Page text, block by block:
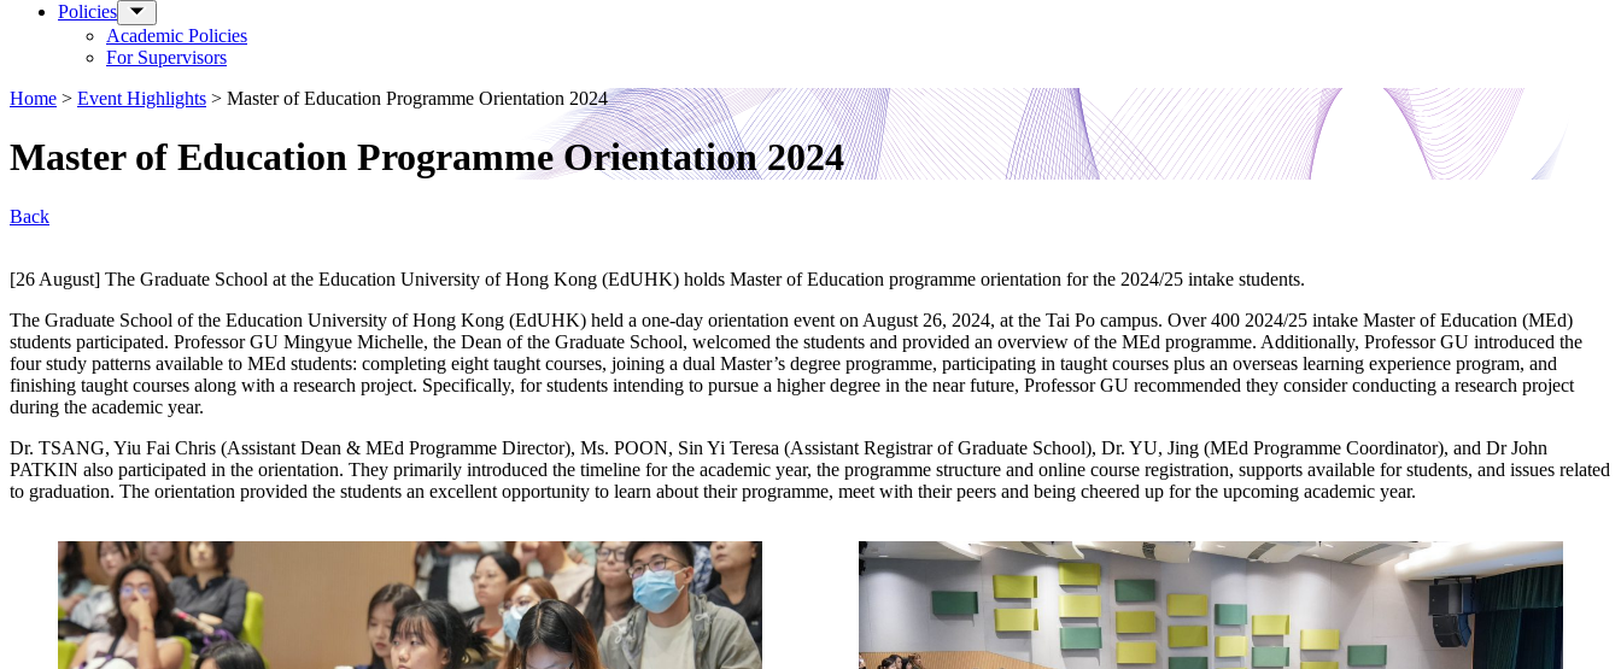
Policies
Academic Policies
For Supervisors
Home > Event Highlights > Master of Education Programme Orientation 2024
Master of Education Programme Orientation 2024
Back
[26 August] The Graduate School at the Education University of Hong Kong (EdUHK) holds Master of Education programme orientation for the 2024/25 intake students.
The Graduate School of the Education University of Hong Kong (EdUHK) held a one-day orientation event on August 26, 2024, at the Tai Po campus. Over 400 2024/25 intake Master of Education (MEd)
students participated. Professor GU Mingyue Michelle, the Dean of the Graduate School, welcomed the students and provided an overview of the MEd programme. Additionally, Professor GU introduced the
four study patterns available to MEd students: completing eight taught courses, joining a dual Master’s degree programme, participating in taught courses plus an overseas learning experience program, and
finishing taught courses along with a research project. Specifically, for students intending to pursue a higher degree in the near future, Professor GU recommended they consider conducting a research project
during the academic year.
Dr. TSANG, Yiu Fai Chris (Assistant Dean & MEd Programme Director), Ms. POON, Sin Yi Teresa (Assistant Registrar of Graduate School), Dr. YU, Jing (MEd Programme Coordinator), and Dr John
PATKIN also participated in the orientation. They primarily introduced the timeline for the academic year, the programme structure and online course registration, supports available for students, and issues related
to graduation. The orientation provided the students an excellent opportunity to learn about their programme, meet with their peers and being cheered up for the upcoming academic year.